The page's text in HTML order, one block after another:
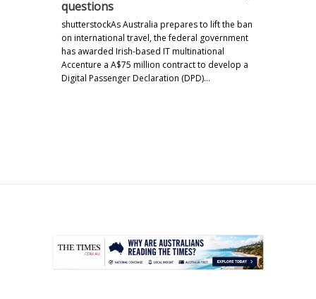
questions
shutterstockAs Australia prepares to lift the ban
on international travel, the federal government
has awarded Irish-based IT multinational
Accenture a A$75 million contract to develop a
Digital Passenger Declaration (DPD)…